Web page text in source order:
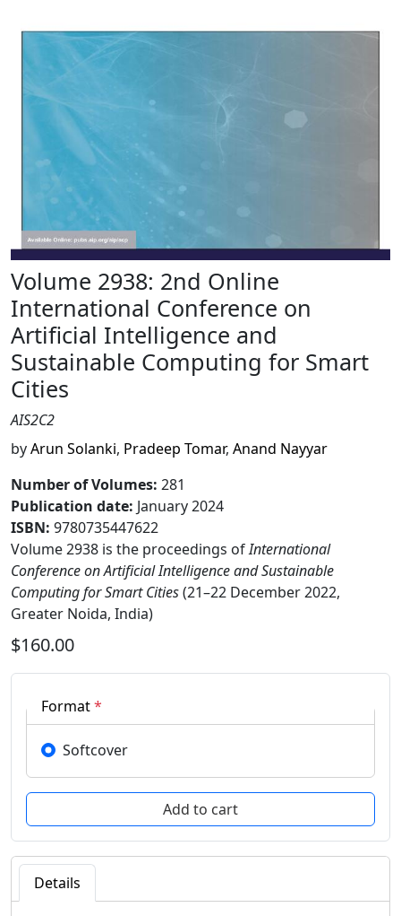
Volume 2938: 2nd Online
International Conference on
Artificial Intelligence and
Sustainable Computing for Smart
Cities
AIS2C2
byArun Solanki, Pradeep Tomar, Anand Nayyar
Number of Volumes: 281
Publication date: January 2024
ISBN: 9780735447622
Volume 2938 is the proceedings ofInternational
Conference on Artificial Intelligence and Sustainable
Computing for Smart Cities(21–22 December 2022,
Greater Noida, India)
$160.00
Format*
Softcover
Details